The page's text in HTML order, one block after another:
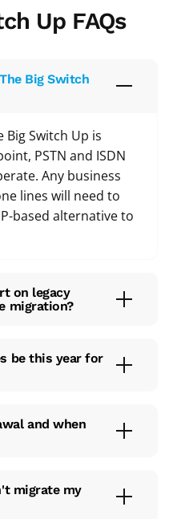
Up FAQs
Big Switch
Switch Up is
PSTN and ISDN
Any business
lines will need to
based alternative to
on legacy
migration?
be this year for
and when
migrate my